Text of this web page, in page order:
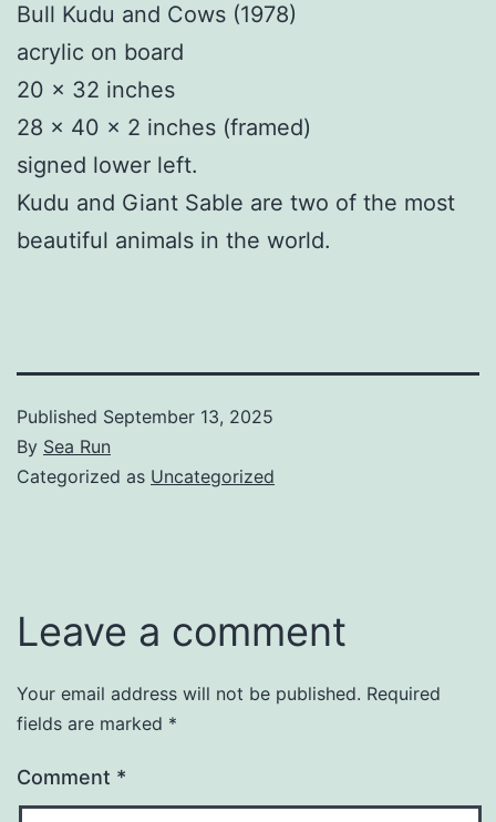
Bull Kudu and Cows (1978)
acrylic on board
20 × 32 inches
28 × 40 × 2 inches (framed)
signed lower left.
Kudu and Giant Sable are two of the most
beautiful animals in the world.
Published September 13, 2025
By Sea Run
Categorized as Uncategorized
Leave a comment
Your email address will not be published. Required
fields are marked *
Comment *